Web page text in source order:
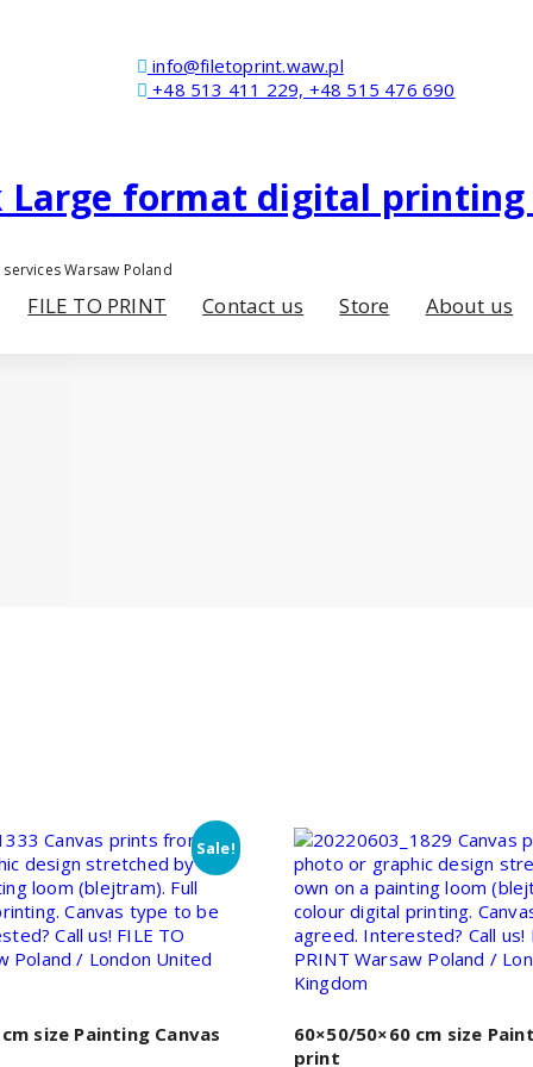
info@filetoprint.waw.pl
+48 513 411 229, +48 515 476 690
Warsaw Poland
FILE TO PRINT Contact us Store About us
Sale!
size Painting Canvas
60×50/50×60 cm size
print